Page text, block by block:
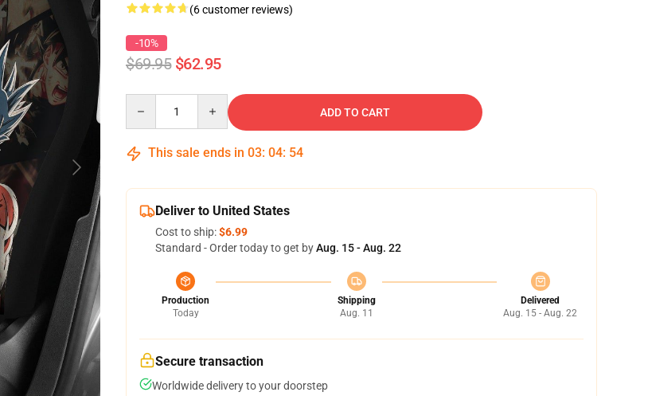
(6 customer reviews)
-10%
$69.95 $62.95
ADD TO CART
This sale ends in 03: 04: 53
Deliver to United States
Cost to ship:$6.99
Standard - Order today to get byAug. 15 - Aug. 22
Production
Today
Shipping
Aug. 11
Delivered
Aug. 15 - Aug. 22
Secure transaction
Worldwide delivery to your doorstep